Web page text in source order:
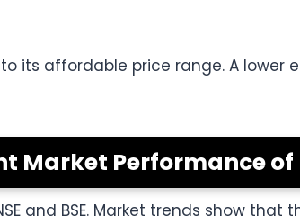
its affordable price range. A
Market Performance of
and BSE. Market trends show